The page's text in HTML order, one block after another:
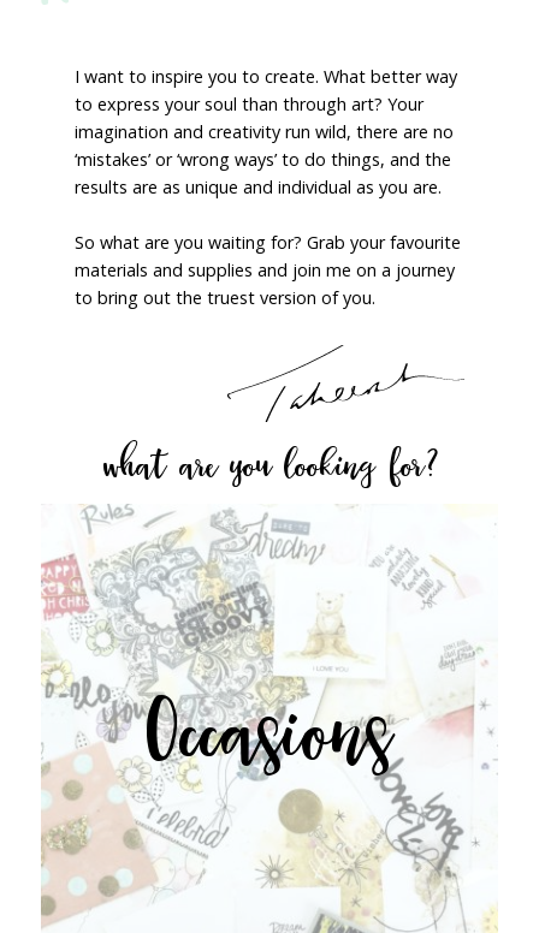
I want to inspire you to create. What better way
to express your soul than through art? Your
imagination and creativity run wild, there are no
‘mistakes’ or ‘wrong ways’ to do things, and the
results are as unique and individual as you are.
So what are you waiting for? Grab your favourite
materials and supplies and join me on a journey
to bring out the truest version of you.
what are you looking for?
Occasions